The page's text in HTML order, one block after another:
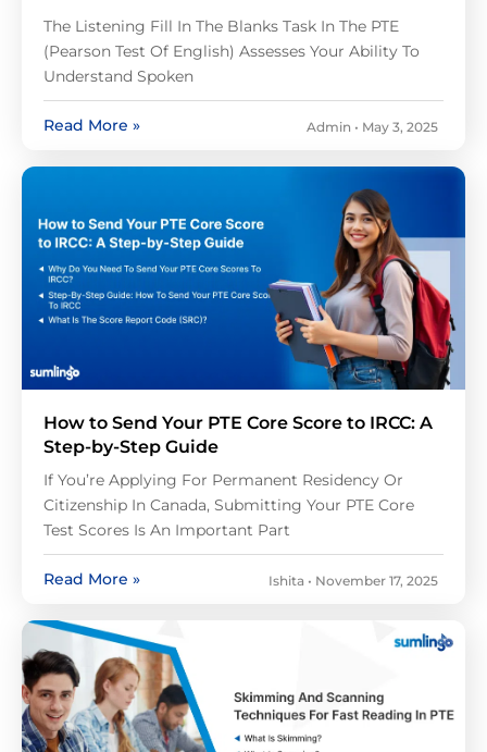
Admin May 3, 2025
The Listening Fill In The Blanks Task In The PTE
(Pearson Test Of English) Assesses Your Ability To
Understand Spoken
Read More »
How to Send Your PTE Core Score to IRCC: A
Step-by-Step Guide
Ishita November 17, 2025
If You’re Applying For Permanent Residency Or
Citizenship In Canada, Submitting Your PTE Core
Test Scores Is An Important Part
Read More »